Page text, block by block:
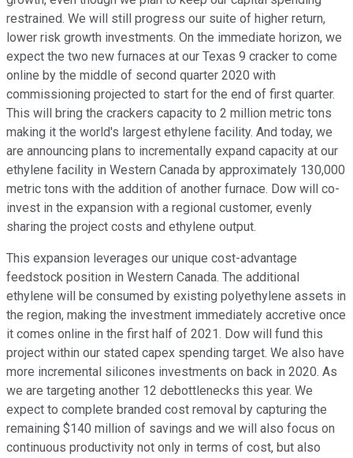
restrained. We will still progress our suite of higher return,
lower risk growth investments. On the immediate horizon, we
expect the two new furnaces at our Texas 9 cracker to come
online by the middle of second quarter 2020 with
commissioning projected to start for the end of first quarter.
This will bring the crackers capacity to 2 million metric tons
making it the world's largest ethylene facility. And today, we
are announcing plans to incrementally expand capacity at our
ethylene facility in Western Canada by approximately 130,000
metric tons with the addition of another furnace. Dow will co-
invest in the expansion with a regional customer, evenly
sharing the project costs and ethylene output.
This expansion leverages our unique cost-advantage
feedstock position in Western Canada. The additional
ethylene will be consumed by existing polyethylene assets in
the region, making the investment immediately accretive once
it comes online in the first half of 2021. Dow will fund this
project within our stated capex spending target. We also have
more incremental silicones investments on back in 2020. As
we are targeting another 12 debottlenecks this year. We
expect to complete branded cost removal by capturing the
remaining $140 million of savings and we will also focus on
continuous productivity not only in terms of cost, but also